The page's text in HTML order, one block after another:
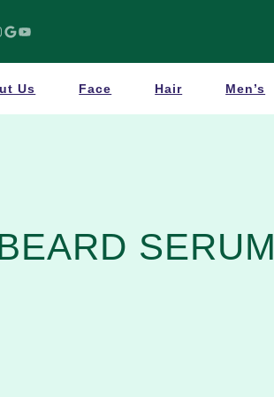
Google YouTube
Us Face Hair Men’s
SERUM